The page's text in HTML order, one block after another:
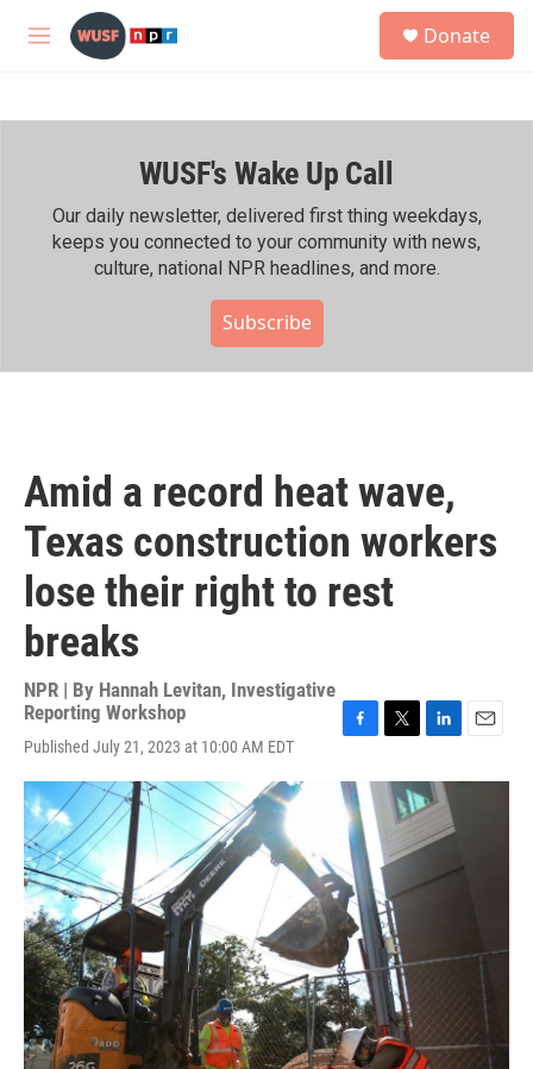
Skip to main content
M
h
Donate
WUSF's Wake Up Call
Our daily newsletter, delivered first thing weekdays,
keeps you connected to your community with news,
culture, national NPR headlines, and more.
Subscribe
Amid a record heat wave,
Texas construction workers
lose their right to rest
breaks
NPR | By Hannah Levitan, Investigative
Reporting Workshop
Published July 21, 2023 at 10:00 AM EDT
c
e
b
o
o
k
i
e
r
n
k
e
d
I
a